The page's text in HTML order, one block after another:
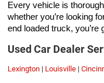
Every vehicle is
whether you’re looking
end loaded truck, you’re
Used Car Dealer
Lexington | Louisville |